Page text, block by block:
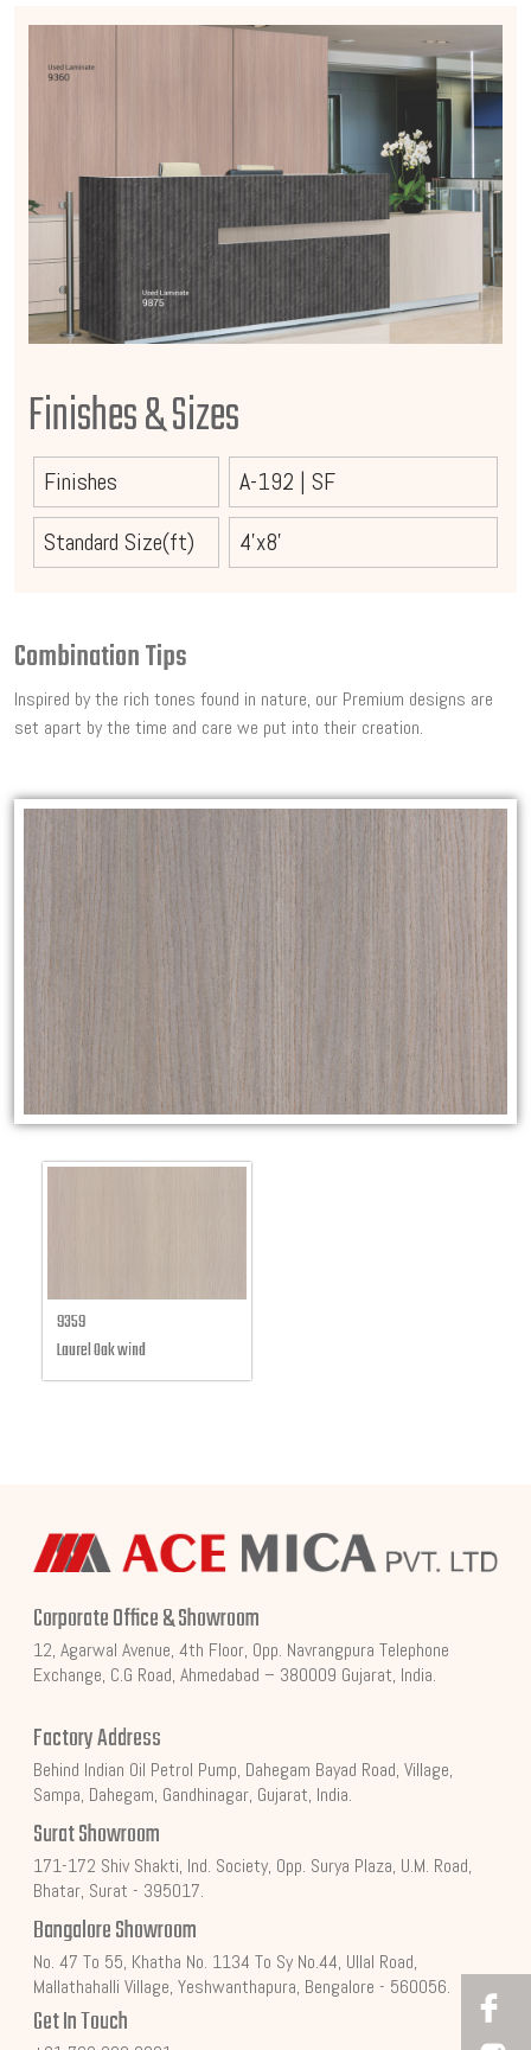
Finishes & Sizes
Finishes A-192 | SF
Standard Size(ft)
4'x8'
Combination Tips
Inspired by the rich tones found in nature, our Premium designs are
set apart by the time and care we put into their creation.
9359
Laurel Oak wind
Corporate Office & Showroom
12, Agarwal Avenue, 4th Floor, Opp. Navrangpura Telephone
Exchange, C.G Road, Ahmedabad – 380009 Gujarat, India.
Factory Address
Behind Indian Oil Petrol Pump, Dahegam Bayad Road, Village,
Sampa, Dahegam, Gandhinagar, Gujarat, India.
Surat Showroom
171-172 Shiv Shakti, Ind. Society, Opp. Surya Plaza, U.M. Road,
Bhatar, Surat - 395017.
Bangalore Showroom
No. 47 To 55, Khatha No. 1134 To Sy No.44, Ullal Road,
Mallathahalli Village, Yeshwanthapura, Bengalore - 560056.
Get In Touch